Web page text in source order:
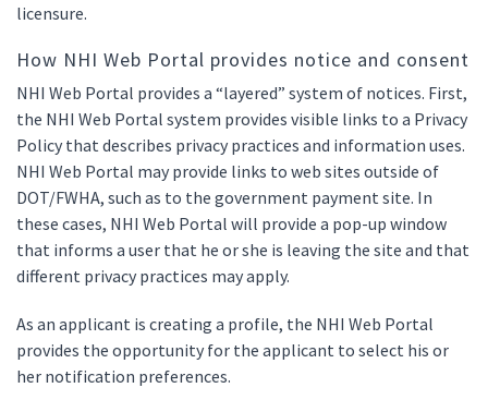
licensure.
How NHI Web Portal provides notice and consent
NHI Web Portal provides a “layered” system of notices. First,
the NHI Web Portal system provides visible links to a Privacy
Policy that describes privacy practices and information uses.
NHI Web Portal may provide links to web sites outside of
DOT/FWHA, such as to the government payment site. In
these cases, NHI Web Portal will provide a pop-up window
that informs a user that he or she is leaving the site and that
different privacy practices may apply.
As an applicant is creating a profile, the NHI Web Portal
provides the opportunity for the applicant to select his or
her notification preferences.